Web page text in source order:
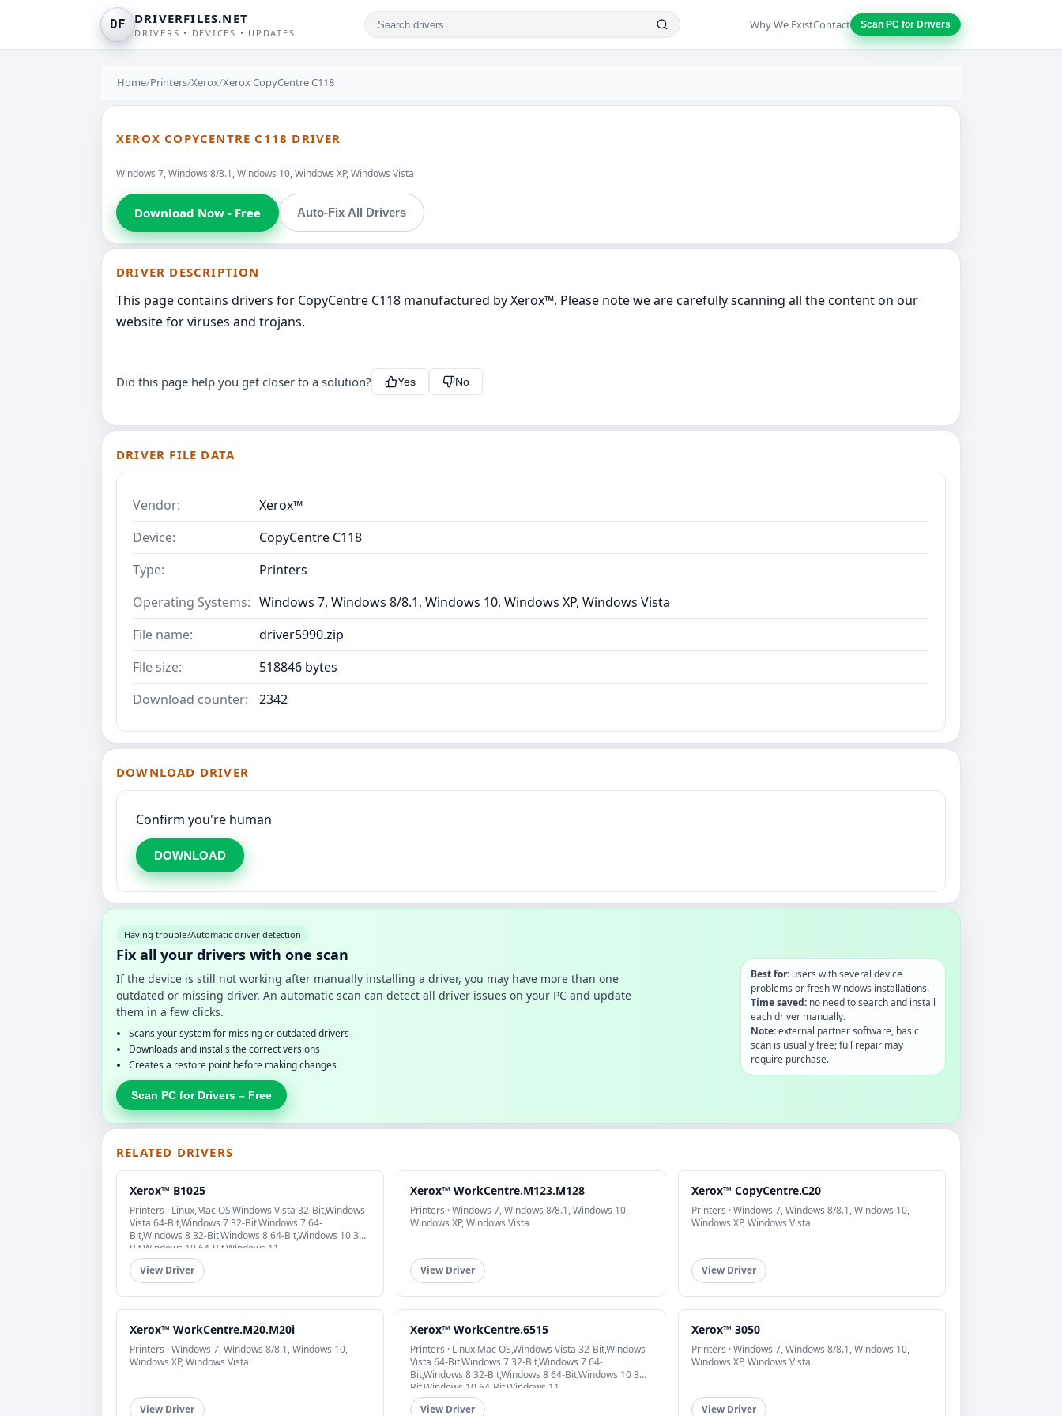
DF DRIVERFILES.NET
DRIVERS • DEVICES • UPDATES
Why We ExistContact Scan PC for Drivers
Home/Printers/Xerox/Xerox CopyCentre C118
XEROX COPYCENTRE C118 DRIVER
Windows 7, Windows 8/8.1, Windows 10, Windows XP, Windows Vista
Download Now - Free Auto-Fix All Drivers
DRIVER DESCRIPTION
This page contains drivers for CopyCentre C118 manufactured by Xerox™. Please note we are carefully scanning all the content on our
website for viruses and trojans.
Did this page help you get closer to a solution? Yes No
DRIVER FILE DATA
Vendor:
Xerox™
Device:
CopyCentre C118
Type:
Printers
Operating Systems: Windows 7, Windows 8/8.1, Windows 10, Windows XP, Windows Vista
File name:
driver5990.zip
File size:
518846 bytes
Download counter:
2342
DOWNLOAD DRIVER
Confirm you're human
DOWNLOAD
Having trouble?Automatic driver detection
Fix all your drivers with one scan
If the device is still not working after manually installing a driver, you may have more than one
outdated or missing driver. An automatic scan can detect all driver issues on your PC and update
them in a few clicks.
Scans your system for missing or outdated drivers
Downloads and installs the correct versions
Creates a restore point before making changes
Scan PC for Drivers – Free
Best for:users with several device
problems or fresh Windows installations.
Time saved:no need to search and install
each driver manually.
Note:external partner software, basic
scan is usually free; full repair may
require purchase.
RELATED DRIVERS
Xerox™ B1025
Printers · Linux,Mac OS,Windows Vista 32-Bit,Windows
Vista 64-Bit,Windows 7 32-Bit,Windows 7 64-
Bit,Windows 8 32-Bit,Windows 8 64-Bit,Windows 10 32-
Bit,Windows 10 64-Bit,Windows 11
View Driver
Xerox™ WorkCentre.M123.M128
Printers · Windows 7, Windows 8/8.1, Windows 10,
Windows XP, Windows Vista
View Driver
Xerox™ CopyCentre.C20
Printers · Windows 7, Windows 8/8.1, Windows 10,
Windows XP, Windows Vista
View Driver
Xerox™ WorkCentre.M20.M20i
Printers · Windows 7, Windows 8/8.1, Windows 10,
Windows XP, Windows Vista
View Driver
Xerox™ WorkCentre.6515
Printers · Linux,Mac OS,Windows Vista 32-Bit,Windows
Vista 64-Bit,Windows 7 32-Bit,Windows 7 64-
Bit,Windows 8 32-Bit,Windows 8 64-Bit,Windows 10 32-
Bit,Windows 10 64-Bit,Windows 11
View Driver
Xerox™ 3050
Printers · Windows 7, Windows 8/8.1, Windows 10,
Windows XP, Windows Vista
View Driver